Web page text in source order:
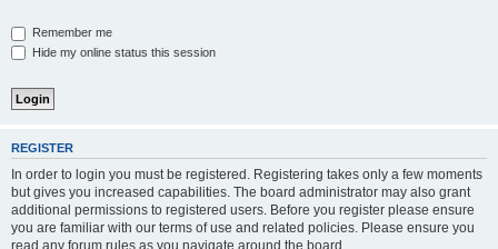
Remember me
Hide my online status this session
REGISTER
In order to login you must be registered. Registering takes only a few moments
but gives you increased capabilities. The board administrator may also grant
additional permissions to registered users. Before you register please ensure
you are familiar with our terms of use and related policies. Please ensure you
read any forum rules as you navigate around the board.